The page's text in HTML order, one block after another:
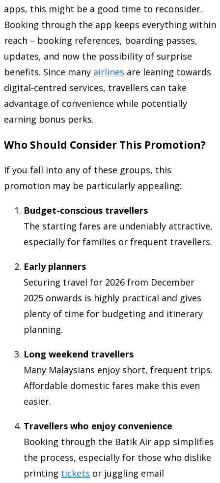
apps, this might be a good time to reconsider.
Booking through the app keeps everything within
reach – booking references, boarding passes,
updates, and now the possibility of surprise
benefits. Since many airlines are leaning towards
digital-centred services, travellers can take
advantage of convenience while potentially
earning bonus perks.
Who Should Consider This Promotion?
If you fall into any of these groups, this
promotion may be particularly appealing:
Budget-conscious travellers
The starting fares are undeniably attractive,
especially for families or frequent travellers.
Early planners
Securing travel for 2026 from December
2025 onwards is highly practical and gives
plenty of time for budgeting and itinerary
planning.
Long weekend travellers
Many Malaysians enjoy short, frequent trips.
Affordable domestic fares make this even
easier.
Travellers who enjoy convenience
Booking through the Batik Air app simplifies
the process, especially for those who dislike
printing tickets or juggling email